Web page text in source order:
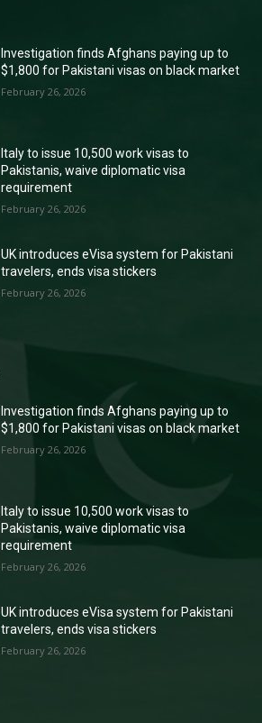
Investigation finds Afghans paying up to
$1,800 for Pakistani visas on black market
February 26, 2026
Italy to issue 10,500 work visas to
Pakistanis, waive diplomatic visa
requirement
February 26, 2026
UK introduces eVisa system for Pakistani
travelers, ends visa stickers
February 26, 2026
Investigation finds Afghans paying up to
$1,800 for Pakistani visas on black market
February 26, 2026
Italy to issue 10,500 work visas to
Pakistanis, waive diplomatic visa
requirement
February 26, 2026
UK introduces eVisa system for Pakistani
travelers, ends visa stickers
February 26, 2026